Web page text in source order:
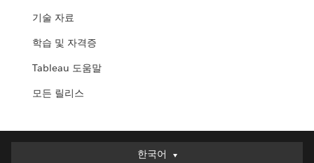
기술 자료
학습 및 자격증
Tableau 도움말
모든 릴리스
한국어
한국어